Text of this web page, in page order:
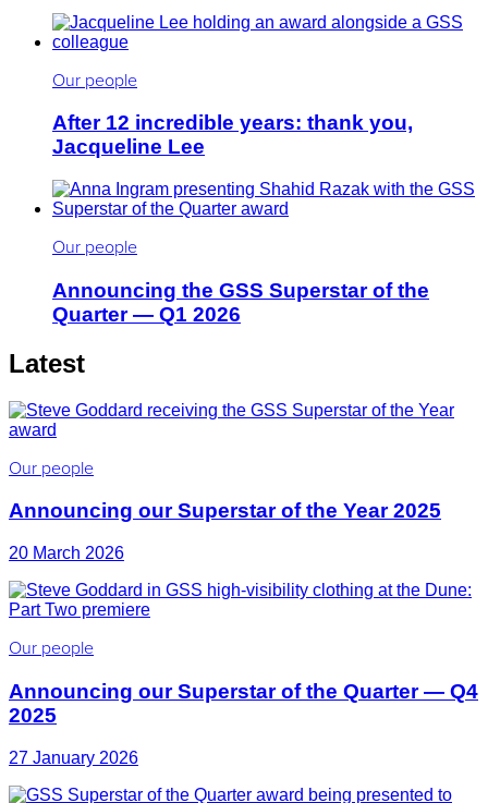
Our people
After 12 incredible years: thank you,
Jacqueline Lee
Our people
Announcing the GSS Superstar of the
Quarter — Q1 2026
Latest
Our people
Announcing our Superstar of the Year 2025
20 March 2026
Our people
Announcing our Superstar of the Quarter — Q4
2025
27 January 2026